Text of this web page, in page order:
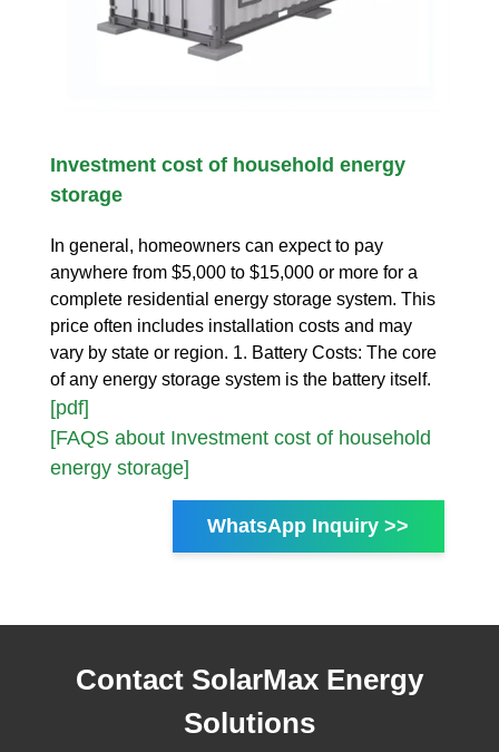
Investment cost of household energy
storage
In general, homeowners can expect to pay
anywhere from $5,000 to $15,000 or more for a
complete residential energy storage system. This
price often includes installation costs and may
vary by state or region. 1. Battery Costs: The core
of any energy storage system is the battery itself.
[pdf]
[FAQS about Investment cost of household
energy storage]
WhatsApp Inquiry >>
Contact SolarMax Energy
Solutions